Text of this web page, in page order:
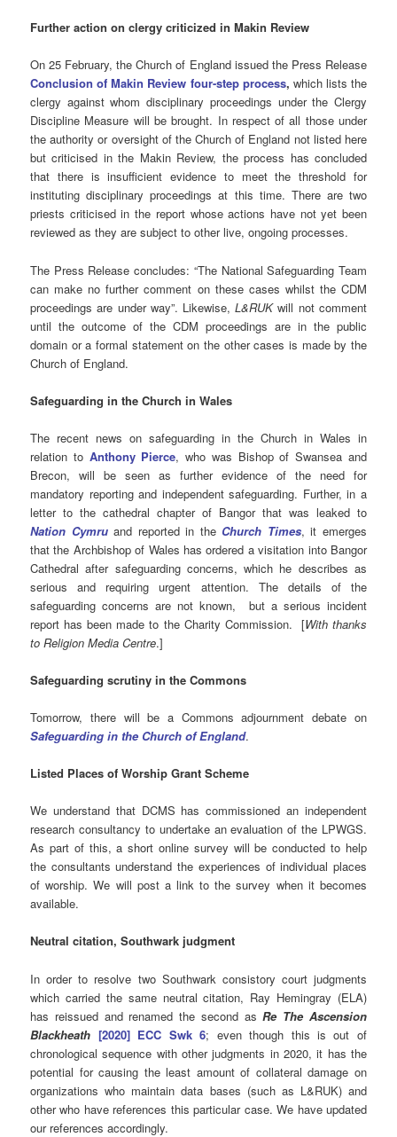
Further action on clergy criticized in Makin Review
On 25 February, the Church of England issued the Press Release
Conclusion of Makin Review four-step process, which lists the
clergy against whom disciplinary proceedings under the Clergy
Discipline Measure will be brought. In respect of all those under
the authority or oversight of the Church of England not listed here
but criticised in the Makin Review, the process has concluded
that there is insufficient evidence to meet the threshold for
instituting disciplinary proceedings at this time. There are two
priests criticised in the report whose actions have not yet been
reviewed as they are subject to other live, ongoing processes.
The Press Release concludes: “The National Safeguarding Team
can make no further comment on these cases whilst the CDM
proceedings are under way”. Likewise,L&RUKwill not comment
until the outcome of the CDM proceedings are in the public
domain or a formal statement on the other cases is made by the
Church of England.
Safeguardingin the Church in Wales
The recent news on safeguarding in the Church in Wales in
relation to Anthony Pierce, who was Bishop of Swansea and
Brecon, will be seen as further evidence of the need for
mandatory reporting and independent safeguarding. Further, in a
letter to the cathedral chapter of Bangor that was leaked to
Nation Cymruand reported in the Church Times, it emerges
that the Archbishop of Wales has ordered a visitation into Bangor
Cathedral after safeguarding concerns, which he describes as
serious and requiring urgent attention. The details of the
safeguarding concerns are not known, but a serious incident
report has been made to the Charity Commission. [With thanks
to Religion Media Centre.]
Safeguarding scrutiny in the Commons
Tomorrow, there will be a Commons adjournment debate on
Safeguarding in the Church of England.
Listed Places of Worship Grant Scheme
We understand that DCMS has commissioned an independent
research consultancy to undertake an evaluation of the LPWGS.
As part of this, a short online survey will be conducted to help
the consultants understand the experiences of individual places
of worship. We will post a link to the survey when it becomes
available.
Neutral citation, Southwark judgment
In order to resolve two Southwark consistory court judgments
which carried the same neutral citation, Ray Hemingray (ELA)
has reissued and renamed the second asRe The Ascension
Blackheath [2020] ECC Swk 6; even though this is out of
chronological sequence with other judgments in 2020, it has the
potential for causing the least amount of collateral damage on
organizations who maintain data bases (such as L&RUK) and
other who have references this particular case. We have updated
our references accordingly.